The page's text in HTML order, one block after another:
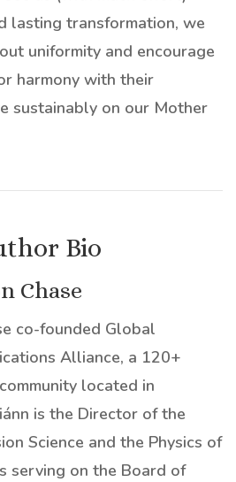
lasting transformation, we
uniformity and encourage
harmony with their
sustainably on our Mother
Bio
Chase
co-founded Global
Alliance, a 120+
located in
is the Director of the
Science and the Physics of
serving on the Board of